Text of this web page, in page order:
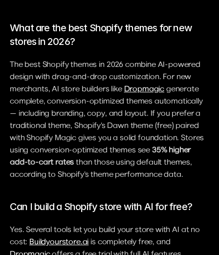
What are the best Shopify themes for new
stores in 2026?
The best Shopify themes in 2026 combine AI-powered
design with drag-and-drop customization. For new
merchants, AI store builders like Dropmagic generate
complete, conversion-optimized themes automatically
— including branding, copy, and layout. If you prefer a
traditional theme, Shopify's Dawn theme (free) paired
with Shopify Magic gives you a solid foundation. Stores
using conversion-optimized themes see 35% higher
add-to-cart rates than those using default themes,
according to Shopify's theme performance data.
Can I build a Shopify store with AI for free?
Yes. Several tools let you build your store with AI at no
cost: Buildyourstore.ai